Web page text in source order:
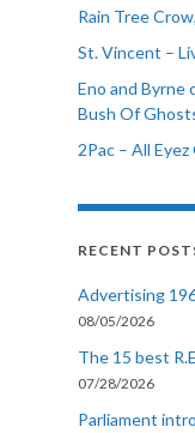
Rain Tree
St. Vincent –
Eno and Byrne
Bush Of
2Pac – All
RECENT
Advertising
08/05/2026
The 15 best
07/28/2026
Parliament